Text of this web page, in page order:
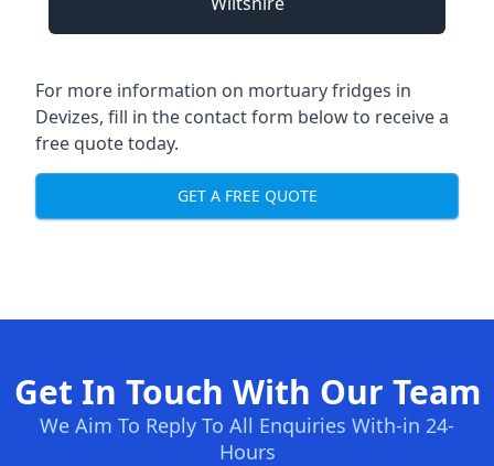
For more information on mortuary fridges in
Devizes, fill in the contact form below to receive a
free quote today.
GET A FREE QUOTE
Get In Touch With Our Team
We Aim To Reply To All Enquiries With-in 24-
Hours